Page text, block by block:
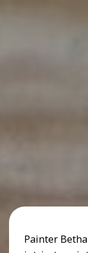
Painter